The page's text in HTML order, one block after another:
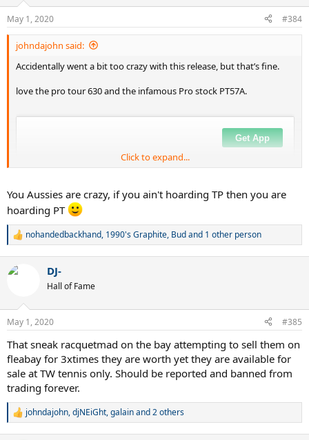
n
s
:
May 1, 2020 #384
johndajohn said:
Accidentally went a bit too crazy with this release, but that’s fine.
love the pro tour 630 and the infamous Pro stock PT57A.
Click to expand...
You Aussies are crazy, if you ain't hoarding TP then you are
hoarding PT
R
c
n
s
:
nohandedbackhand, 1990's Graphite, Budand 1 other person
DJ-
Hall of Fame
May 1, 2020 #385
That sneak racquetmad on the bay attempting to sell them on
fleabay for 3xtimes they are worth yet they are available for
sale at TW tennis only. Should be reported and banned from
trading forever.
R
johndajohn,djNEiGht,galainand 2 others